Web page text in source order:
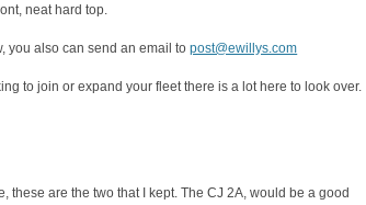
neat hard top.
you also can send an email topost@ewillys.com
to join or expand your fleet there is a lot here to look over.
these are the two that I kept. The CJ 2A, would be a good